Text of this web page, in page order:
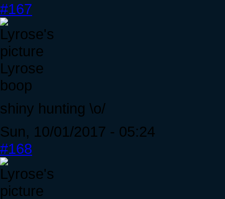
#167
Lyrose
boop
shiny hunting \o/
Sun, 10/01/2017 - 05:24
#168